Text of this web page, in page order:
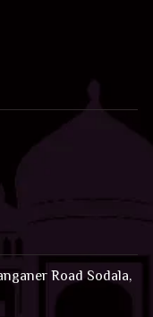
Road Sodala,